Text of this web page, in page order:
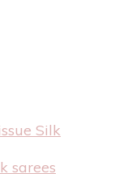
Silk
sarees